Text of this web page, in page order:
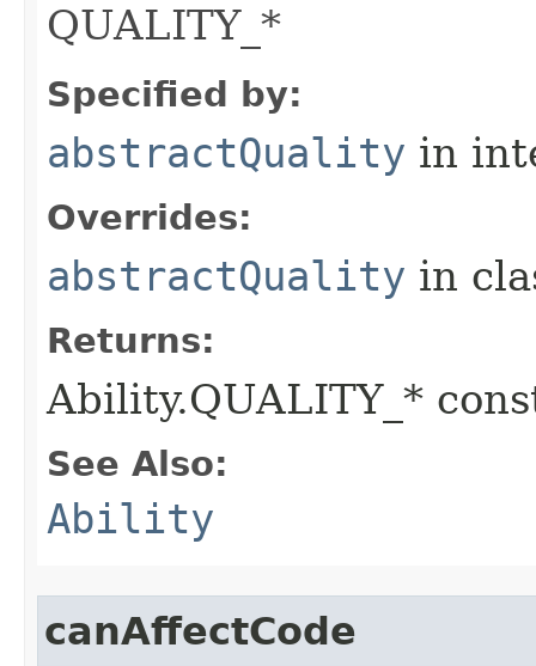
QUALITY_*
Specified by:
abstractQuality in
Overrides:
abstractQuality in
Returns:
Ability.QUALITY_*
See Also:
Ability
canAffectCode